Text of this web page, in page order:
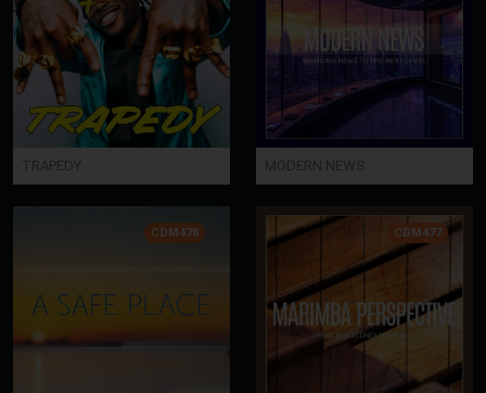
TRAPEDY MODERN NEWS
CDM478 CDM477